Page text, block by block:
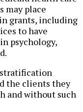
may place
grants, including
to have
psychology,
the clients they
and without such